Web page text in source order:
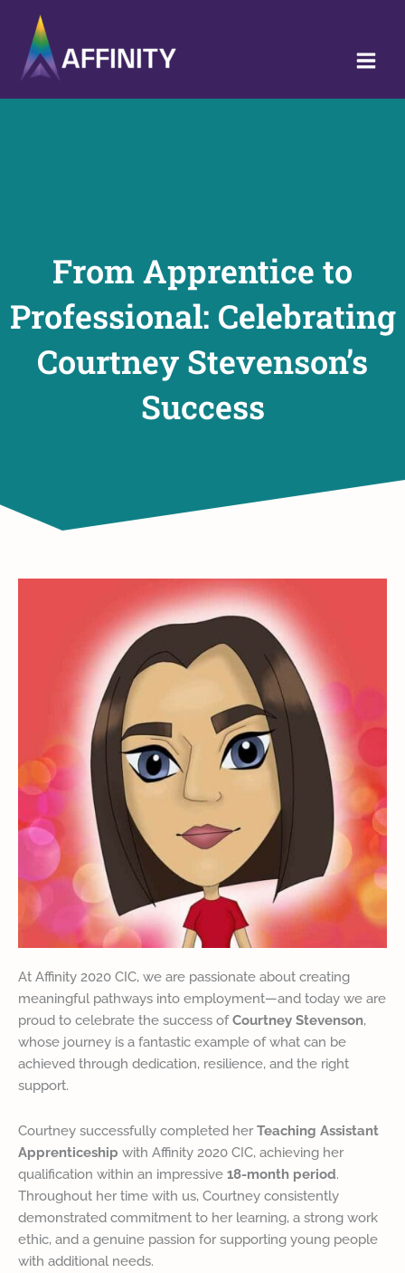
content
From Apprentice to
Professional: Celebrating
Courtney Stevenson’s
Success
At Affinity 2020 CIC, we are passionate about creating
meaningful pathways into employment—and today we are
proud to celebrate the success ofCourtney Stevenson,
whose journey is a fantastic example of what can be
achieved through dedication, resilience, and the right
support.
Courtney successfully completed herTeaching Assistant
Apprenticeship with Affinity 2020 CIC, achieving her
qualification within an impressive 18-month period.
Throughout her time with us, Courtney consistently
demonstrated commitment to her learning, a strong work
ethic, and a genuine passion for supporting young people
with additional needs.